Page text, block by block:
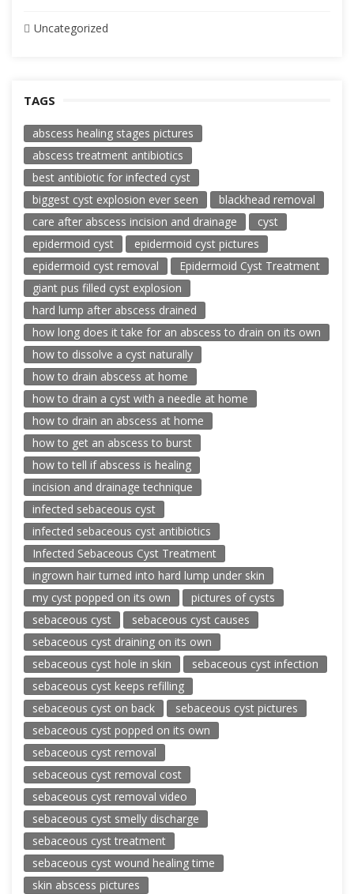
Uncategorized
TAGS
abscess healing stages pictures
abscess treatment antibiotics
best antibiotic for infected cyst
biggest cyst explosion ever seen
blackhead removal
care after abscess incision and drainage
cyst
epidermoid cyst
epidermoid cyst pictures
epidermoid cyst removal
Epidermoid Cyst Treatment
giant pus filled cyst explosion
hard lump after abscess drained
how long does it take for an abscess to drain on its own
how to dissolve a cyst naturally
how to drain abscess at home
how to drain a cyst with a needle at home
how to drain an abscess at home
how to get an abscess to burst
how to tell if abscess is healing
incision and drainage technique
infected sebaceous cyst
infected sebaceous cyst antibiotics
Infected Sebaceous Cyst Treatment
ingrown hair turned into hard lump under skin
my cyst popped on its own
pictures of cysts
sebaceous cyst
sebaceous cyst causes
sebaceous cyst draining on its own
sebaceous cyst hole in skin
sebaceous cyst infection
sebaceous cyst keeps refilling
sebaceous cyst on back
sebaceous cyst pictures
sebaceous cyst popped on its own
sebaceous cyst removal
sebaceous cyst removal cost
sebaceous cyst removal video
sebaceous cyst smelly discharge
sebaceous cyst treatment
sebaceous cyst wound healing time
skin abscess pictures